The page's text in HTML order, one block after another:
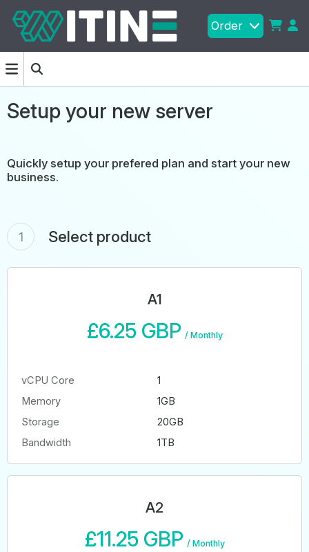
Order
Setup your new server
Quickly setup your prefered plan and start your new
business.
1 Select product
A1
£6.25 GBP / Monthly
vCPU Core
1
Memory
1GB
Storage
20GB
Bandwidth
1TB
A2
£11.25 GBP / Monthly